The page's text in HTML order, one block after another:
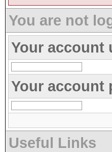
You are not
Your account
Your account
Useful Links